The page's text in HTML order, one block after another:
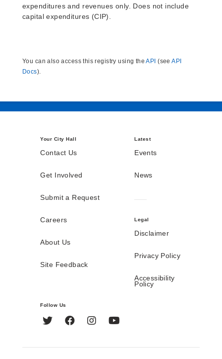
expenditures and revenues only. Does not include
capital expenditures (CIP).
You can also access this registry using theAPI (seeAPI
Docs).
Your City Hall
Contact Us
Get Involved
Submit a Request
Careers
About Us
Site Feedback
Latest
Events
News
Legal
Disclaimer
Privacy Policy
Accessibility
Policy
Follow Us
Twitter FacebookInstagram